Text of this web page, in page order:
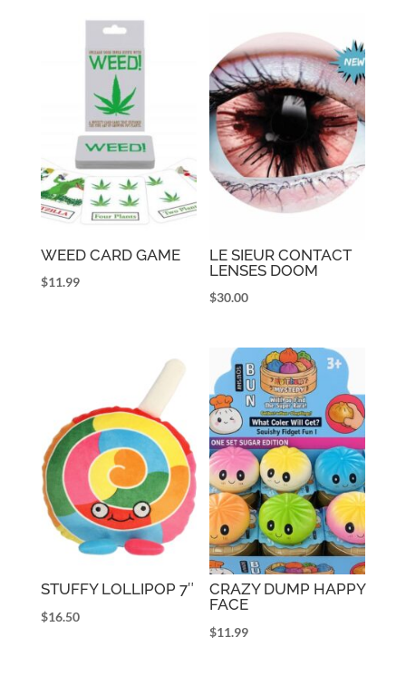
WEED CARD GAME
$11.99
LE SIEUR CONTACT
LENSES DOOM
$30.00
STUFFY LOLLIPOP 7″
$16.50
CRAZY DUMP HAPPY
FACE
$11.99